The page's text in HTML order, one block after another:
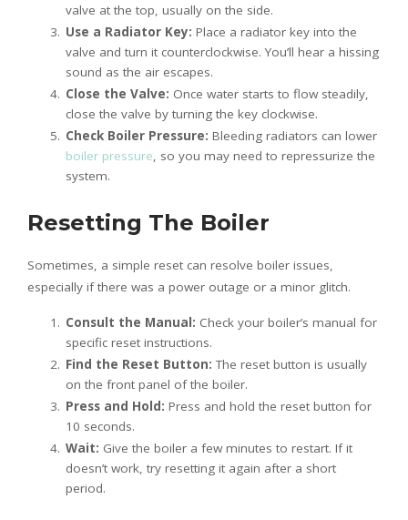
valve at the top, usually on the side.
Use a Radiator Key: Place a radiator key into the
valve and turn it counterclockwise. You’ll hear a hissing
sound as the air escapes.
Close the Valve: Once water starts to flow steadily,
close the valve by turning the key clockwise.
Check Boiler Pressure: Bleeding radiators can lower
boiler pressure, so you may need to repressurize the
system.
Resetting The Boiler
Sometimes, a simple reset can resolve boiler issues,
especially if there was a power outage or a minor glitch.
Consult the Manual: Check your boiler’s manual for
specific reset instructions.
Find the Reset Button: The reset button is usually
on the front panel of the boiler.
Press and Hold: Press and hold the reset button for
10 seconds.
Wait: Give the boiler a few minutes to restart. If it
doesn’t work, try resetting it again after a short
period.